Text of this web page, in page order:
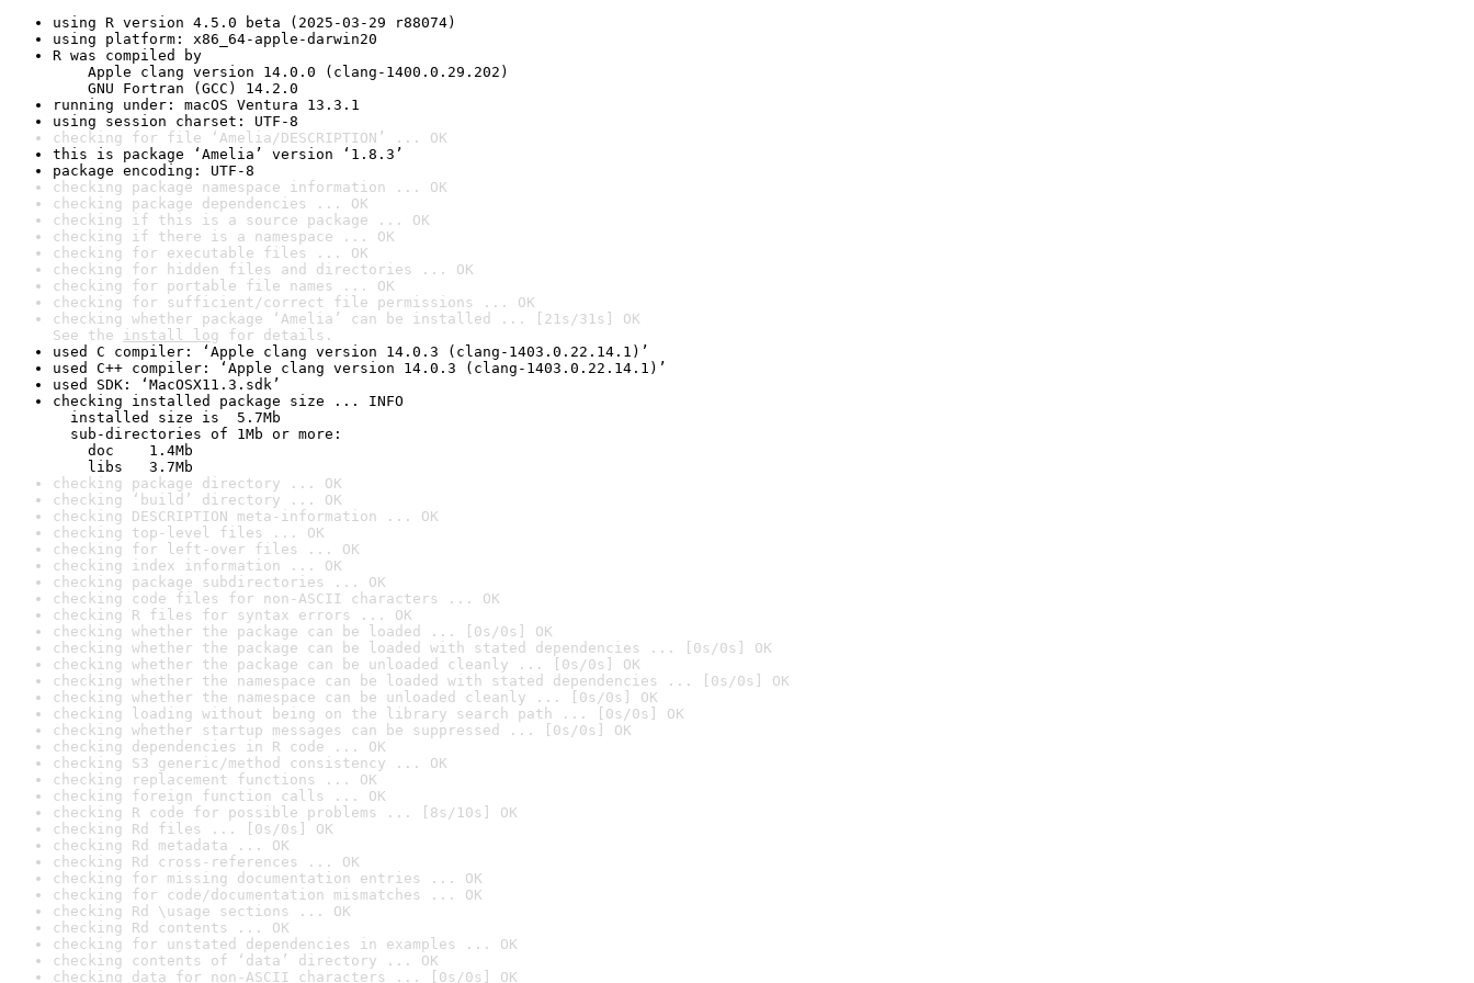
using R version 4.5.0 beta (2025-03-29 r88074)
using platform: x86_64-apple-darwin20
R was compiled by
Apple clang version 14.0.0 (clang-1400.0.29.202)
GNU Fortran (GCC) 14.2.0
running under: macOS Ventura 13.3.1
using session charset: UTF-8
checking for file ‘Amelia/DESCRIPTION’ ... OK
this is package ‘Amelia’ version ‘1.8.3’
package encoding: UTF-8
checking package namespace information ... OK
checking package dependencies ... OK
checking if this is a source package ... OK
checking if there is a namespace ... OK
checking for executable files ... OK
checking for hidden files and directories ... OK
checking for portable file names ... OK
checking for sufficient/correct file permissions ... OK
checking whether package ‘Amelia’ can be installed ... [21s/31s] OK
See the install log for details.
used C compiler: ‘Apple clang version 14.0.3 (clang-1403.0.22.14.1)’
used C++ compiler: ‘Apple clang version 14.0.3 (clang-1403.0.22.14.1)’
used SDK: ‘MacOSX11.3.sdk’
checking installed package size ... INFO
installed size is  5.7Mb
sub-directories of 1Mb or more:
doc    1.4Mb
libs   3.7Mb
checking package directory ... OK
checking ‘build’ directory ... OK
checking DESCRIPTION meta-information ... OK
checking top-level files ... OK
checking for left-over files ... OK
checking index information ... OK
checking package subdirectories ... OK
checking code files for non-ASCII characters ... OK
checking R files for syntax errors ... OK
checking whether the package can be loaded ... [0s/0s] OK
checking whether the package can be loaded with stated dependencies ... [0s/0s] OK
checking whether the package can be unloaded cleanly ... [0s/0s] OK
checking whether the namespace can be loaded with stated dependencies ... [0s/0s] OK
checking whether the namespace can be unloaded cleanly ... [0s/0s] OK
checking loading without being on the library search path ... [0s/0s] OK
checking whether startup messages can be suppressed ... [0s/0s] OK
checking dependencies in R code ... OK
checking S3 generic/method consistency ... OK
checking replacement functions ... OK
checking foreign function calls ... OK
checking R code for possible problems ... [8s/10s] OK
checking Rd files ... [0s/0s] OK
checking Rd metadata ... OK
checking Rd cross-references ... OK
checking for missing documentation entries ... OK
checking for code/documentation mismatches ... OK
checking Rd \usage sections ... OK
checking Rd contents ... OK
checking for unstated dependencies in examples ... OK
checking contents of ‘data’ directory ... OK
checking data for non-ASCII characters ... [0s/0s] OK